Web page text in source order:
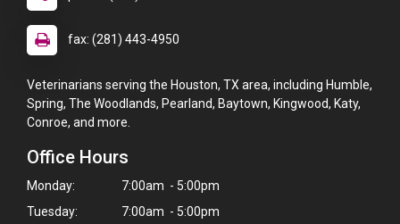
fax: (281) 443-4950
Veterinarians serving the Houston, TX area, including Humble,
Spring, The Woodlands, Pearland, Baytown, Kingwood, Katy,
Conroe, and more.
Office Hours
Monday:
7:00am - 5:00pm
Tuesday:
7:00am - 5:00pm